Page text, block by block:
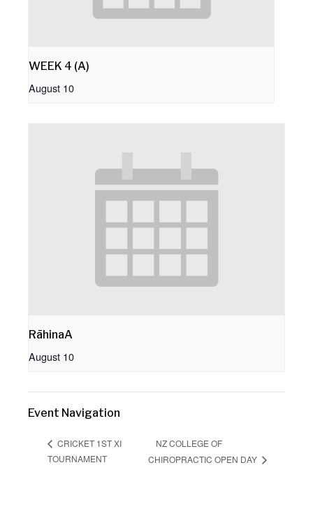
WEEK 4 (A)
August 10
RāhinaA
August 10
Event Navigation
CRICKET 1ST XI
TOURNAMENT
NZ COLLEGE OF
CHIROPRACTIC OPEN DAY